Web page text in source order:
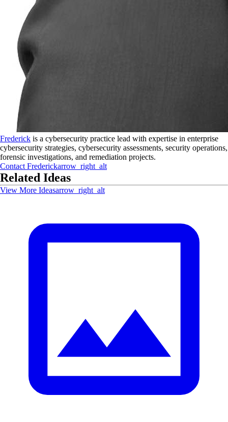
Frederick is a cybersecurity practice lead with expertise in enterprise
cybersecurity strategies, cybersecurity assessments, security operations,
forensic investigations, and remediation projects.
Contact Frederickarrow_right_alt
Related Ideas
View More Ideasarrow_right_alt